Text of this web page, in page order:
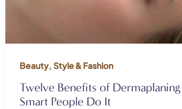
Beauty, Style & Fashion
Twelve Benefits of
Smart People Do It